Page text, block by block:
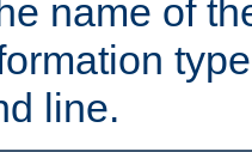
name of
line.